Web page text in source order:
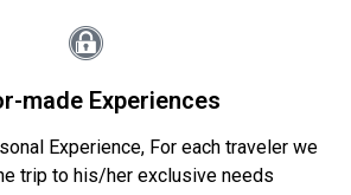
made Experiences
Experience, For each traveler we
trip to his/her exclusive needs